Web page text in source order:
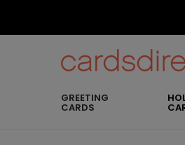
GREETING
CARDS